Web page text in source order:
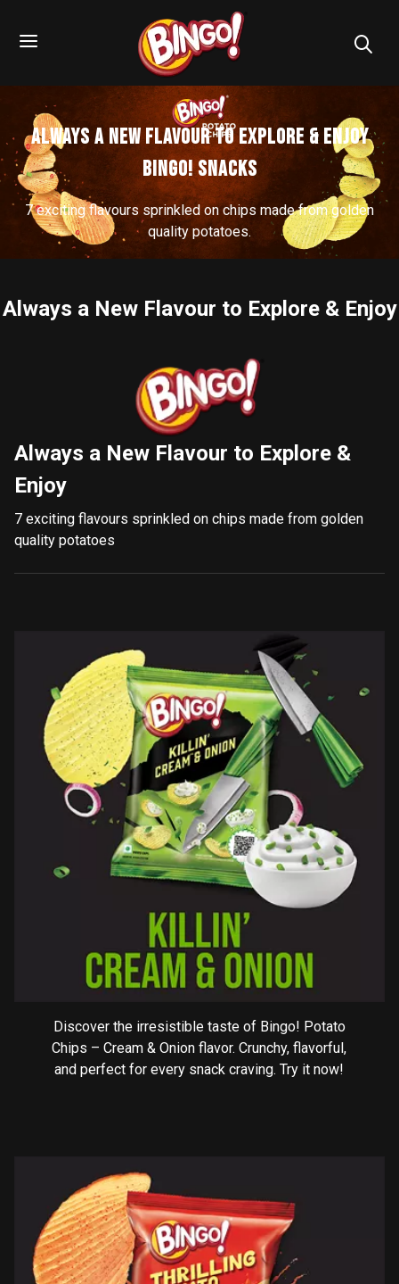
Always a New Flavour to Explore & Enjoy
Bingo! Snacks
7 exciting flavours sprinkled on chips made from golden
quality potatoes.
Always a New Flavour to Explore & Enjoy
Always a New Flavour to Explore &
Enjoy
7 exciting flavours sprinkled on chips made from golden
quality potatoes
Discover the irresistible taste of Bingo! Potato
Chips – Cream & Onion flavor. Crunchy, flavorful,
and perfect for every snack craving. Try it now!